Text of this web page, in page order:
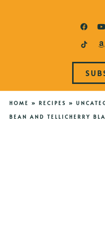
HOME » RECIPES »
BEAN AND TELLICHERRY